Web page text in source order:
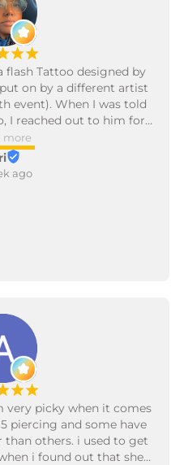
¡¡
flash Tattoo designed by
on by a different artist
event). When I was told
I reached out to him for
something on me that
much, Eddie!
more
ago
¡¡
very picky when it comes
piercing and some have
others. i used to get
i found out that she